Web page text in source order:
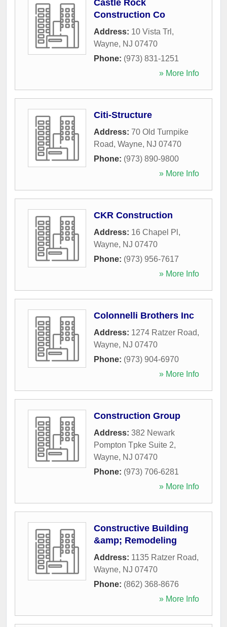
Castle Rock
Construction Co
Address: 10 Vista Trl ,
Wayne, NJ 07470
Phone: (973) 831-1251
» More Info
Citi-Structure
Address: 70 Old Turnpike
Road, Wayne, NJ 07470
Phone: (973) 890-9800
» More Info
CKR Construction
Address: 16 Chapel Pl ,
Wayne, NJ 07470
Phone: (973) 956-7617
» More Info
Colonnelli Brothers Inc
Address: 1274 Ratzer Road,
Wayne, NJ 07470
Phone: (973) 904-6970
» More Info
Construction Group
Address: 382 Newark
Pompton Tpke Suite 2,
Wayne, NJ 07470
Phone: (973) 706-6281
» More Info
Constructive Building
&amp; Remodeling
Address: 1135 Ratzer Road,
Wayne, NJ 07470
Phone: (862) 368-8676
» More Info